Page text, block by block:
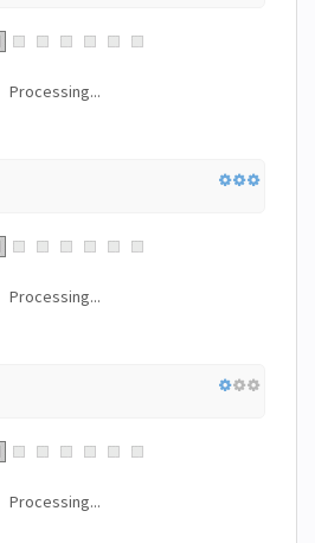
Processing...
Processing...
Processing...